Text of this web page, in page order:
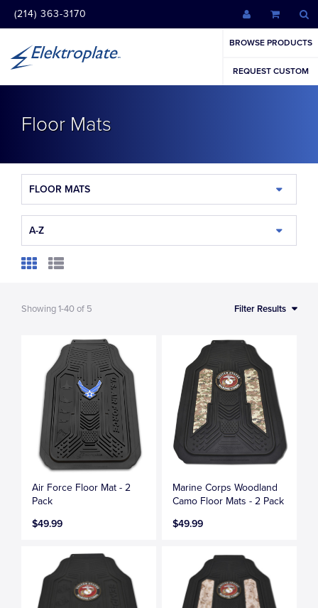
(214) 363-3170
BROWSE PRODUCTS
REQUEST CUSTOM
Floor Mats
FLOOR MATS
A-Z
Showing1-40of 5 Filter Results
Air Force Floor Mat - 2
Pack
$49.99
Marine Corps Woodland
Camo Floor Mats - 2 Pack
$49.99